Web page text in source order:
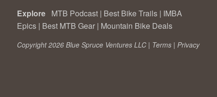
Explore MTB Podcast | Best Bike Trails | IMBA
Epics | Best MTB Gear | Mountain Bike Deals
Copyright 2026 Blue Spruce Ventures LLC | Terms | Privacy